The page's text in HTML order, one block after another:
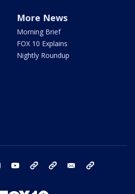
More News
Morning Brief
FOX 10 Explains
Nightly Roundup
instagram youtube bluesky email